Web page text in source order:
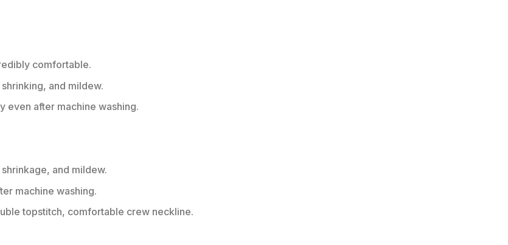
comfortable.
and mildew.
even after machine washing.
and mildew.
machine washing.
topstitch, comfortable crew neckline.